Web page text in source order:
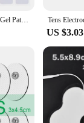
100/50PCS Electrode Pads Gel Patch For TENS Pulse Physiotherapy Massager Slimming Nerve EMS Muscle Stimulator Electrode Stickers
US $3.03